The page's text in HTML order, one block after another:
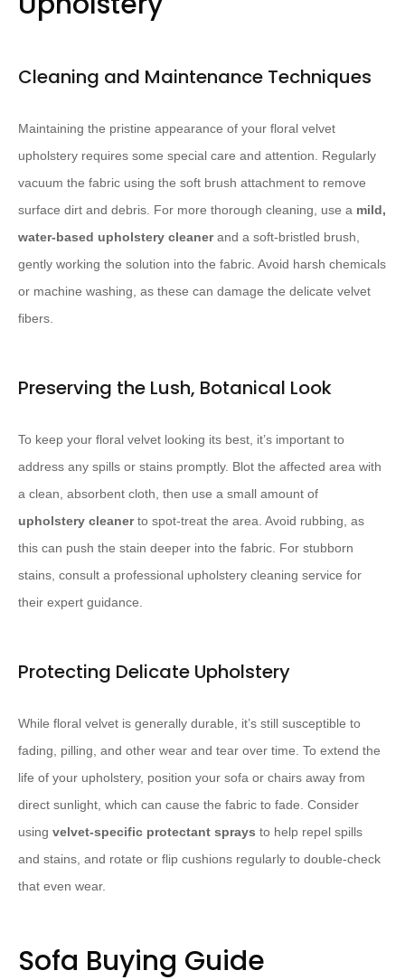
Cleaning and Maintenance Techniques
Maintaining the pristine appearance of your floral velvet
upholstery requires some special care and attention. Regularly
vacuum the fabric using the soft brush attachment to remove
surface dirt and debris. For more thorough cleaning, use a mild,
water-based upholstery cleanerand a soft-bristled brush,
gently working the solution into the fabric. Avoid harsh chemicals
or machine washing, as these can damage the delicate velvet
fibers.
Preserving the Lush, Botanical Look
To keep your floral velvet looking its best, it’s important to
address any spills or stains promptly. Blot the affected area with
a clean, absorbent cloth, then use a small amount of
upholstery cleanerto spot-treat the area. Avoid rubbing, as
this can push the stain deeper into the fabric. For stubborn
stains, consult a professional upholstery cleaning service for
their expert guidance.
Protecting Delicate Upholstery
While floral velvet is generally durable, it’s still susceptible to
fading, pilling, and other wear and tear over time. To extend the
life of your upholstery, position your sofa or chairs away from
direct sunlight, which can cause the fabric to fade. Consider
using velvet-specific protectant sprays to help repel spills
and stains, and rotate or flip cushions regularly to double-check
that even wear.
Sofa Buying Guide